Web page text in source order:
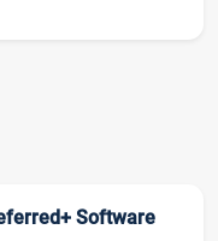
Software